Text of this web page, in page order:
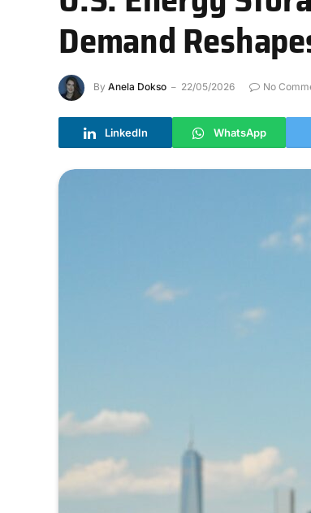
Demand
By Anela Dokso 22/05/2026 No
LinkedIn WhatsApp